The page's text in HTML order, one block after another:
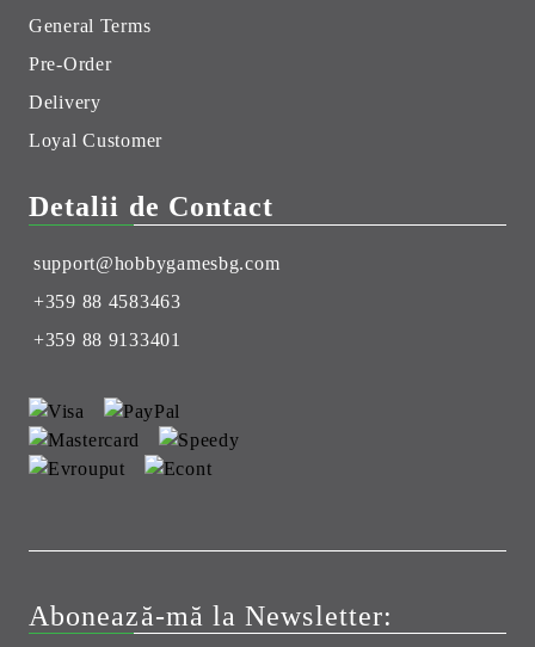
General Terms
Pre-Order
Delivery
Loyal Customer
Detalii de Contact
support@hobbygamesbg.com
+359 88 4583463
+359 88 9133401
Abonează-mă la Newsletter: